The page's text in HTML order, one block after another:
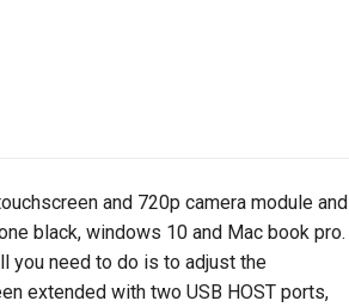
and 720p camera module and
black, windows 10 and Mac book pro.
you need to do is to adjust the
extended with two USB HOST ports,